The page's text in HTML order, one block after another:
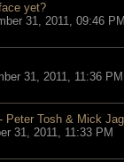
yet?
31, 2011, 09:46 PM
31, 2011, 11:36 PM
Peter Tosh & Mick
31, 2011, 11:33 PM